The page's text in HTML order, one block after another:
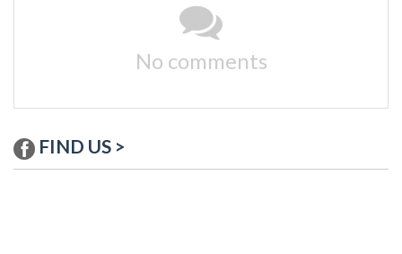
No comments
FIND US >